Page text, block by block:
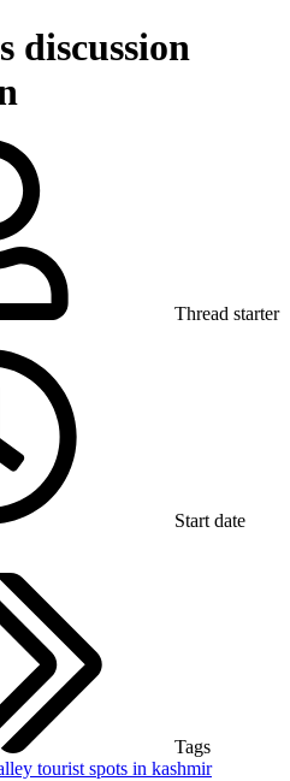
discussion
Thread starter
Start date
Tags
tourist spots in kashmir